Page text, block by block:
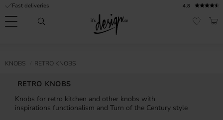
Menu
4.8
Fast deliveries
KNOBS RETRO KNOBS
RETRO KNOBS
Knobs for retro kitchen and other knobs with
inspirations functionalism and Turn of the Century style
service
FAQ
Inspiration &